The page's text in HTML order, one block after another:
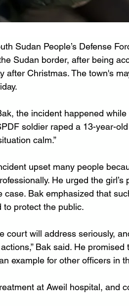
Sudan People’s Defense
Sudan border, after being
after Christmas. The town's
the incident happened
soldier raped a 13-year-
calm.”
upset many people
He urged the
case. Bak emphasized that
to protect the public.
court will address seriously,
Bak said. He
example for other officers in
at Aweil hospital, and